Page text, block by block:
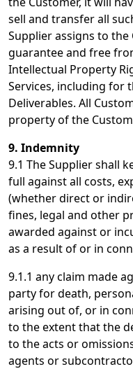
sell and transfer all
Supplier assigns to
guarantee and free
Intellectual Property
Services, including for
Deliverables. All
property of the
9. Indemnity
9.1 The Supplier shall
full against all costs,
(whether direct or
fines, legal and other
awarded against or
as a result of or in
9.1.1 any claim made
party for death,
arising out of, or in
to the extent that the
to the acts or
agents or